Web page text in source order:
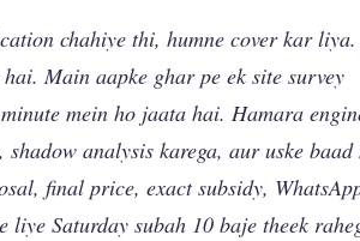
chahiye thi, humne cover kar liya.
Main aapke ghar pe ek site survey
mein ho jaata hai. Hamara
shadow analysis karega, aur uske
final price, exact subsidy,
liye Saturday subah 10 baje theek